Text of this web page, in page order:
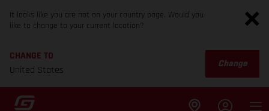
It looks like you are not on your country page. Would you
like to change to your current location?
CHANGE TO
United States
Change